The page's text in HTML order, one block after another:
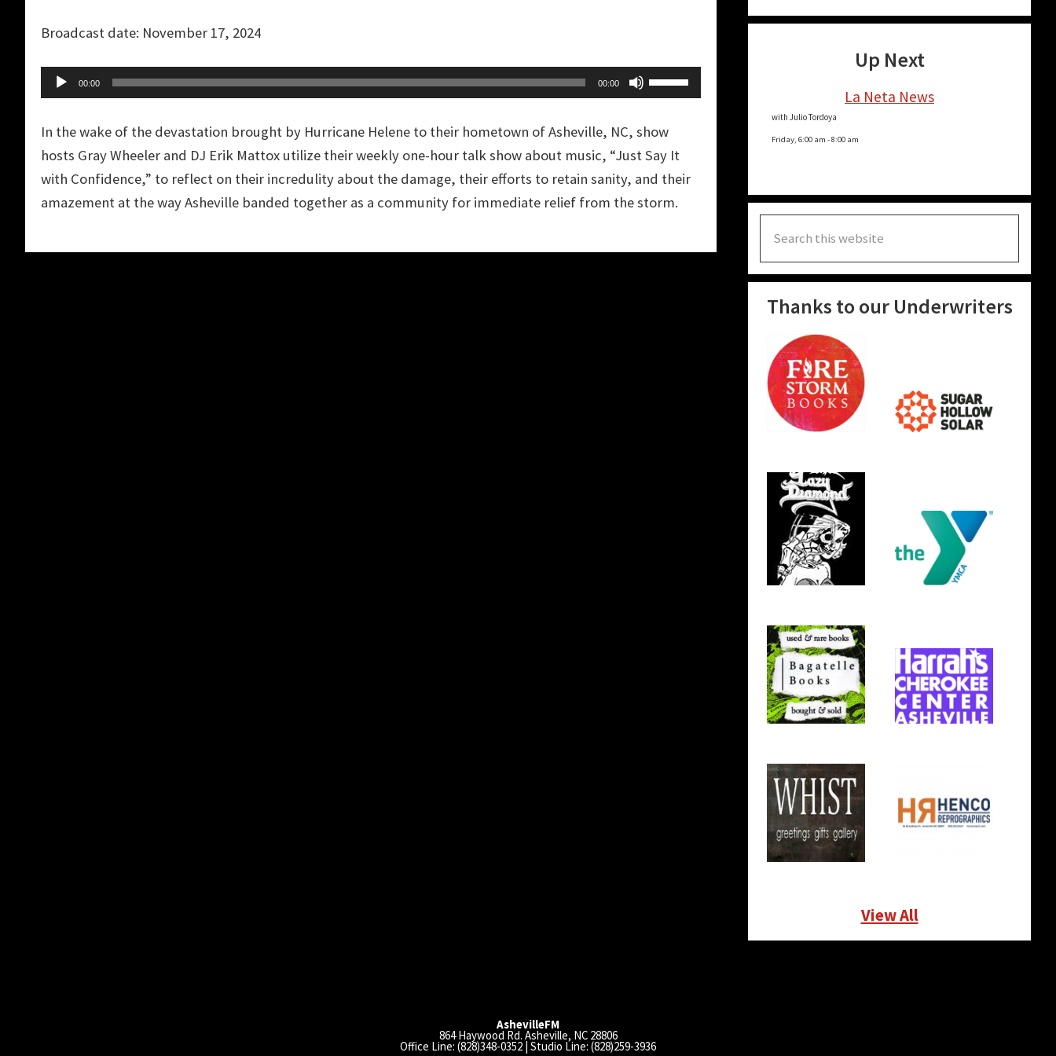
volume.
to
increase
volume.
Broadcast date: November 17, 2024
Audio
Player
00:00 00:00
Use
Up/Down
keys
to
In the wake of the devastation brought by Hurricane Helene to their hometown of Asheville, NC, show
hosts Gray Wheeler and DJ Erik Mattox utilize their weekly one-hour talk show about music, “Just Say It
with Confidence,” to reflect on their incredulity about the damage, their efforts to retain sanity, and their
amazement at the way Asheville banded together as a community for immediate relief from the storm.
Up Next
La Neta News
with Julio Tordoya
Friday, 6:00 am -8:00 am
this
website
Thanks to our Underwriters
View All
AshevilleFM
864 Haywood Rd. Asheville, NC 28806
Office Line: (828)348-0352 | Studio Line: (828)259-3936